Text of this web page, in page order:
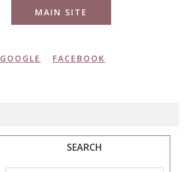
MAIN SITE
GOOGLE FACEBOOK
SEARCH